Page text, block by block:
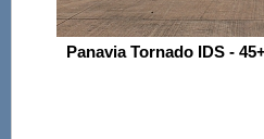
Panavia Tornado IDS -